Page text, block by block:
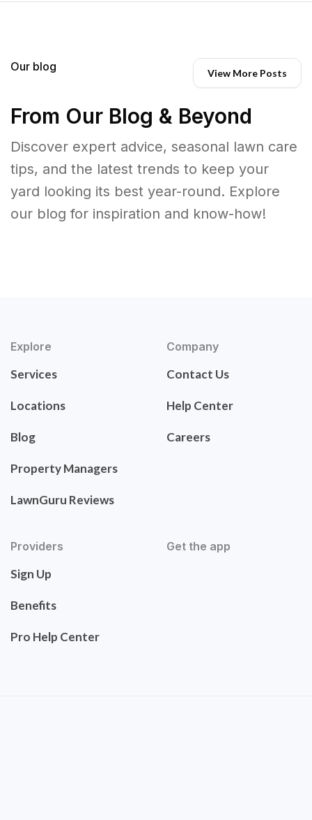
Our blog View More Posts
From Our Blog & Beyond
Discover expert advice, seasonal lawn care
tips, and the latest trends to keep your
yard looking its best year-round. Explore
our blog for inspiration and know-how!
Explore
Services
Locations
Blog
Property Managers
LawnGuru Reviews
Company
Contact Us
Help Center
Careers
Providers
Sign Up
Benefits
Pro Help Center
Get the app